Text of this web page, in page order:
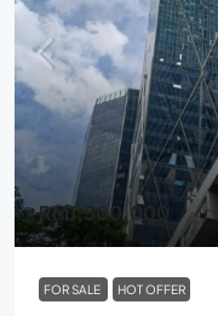
RM1,500,000
FOR SALE HOT OFFER